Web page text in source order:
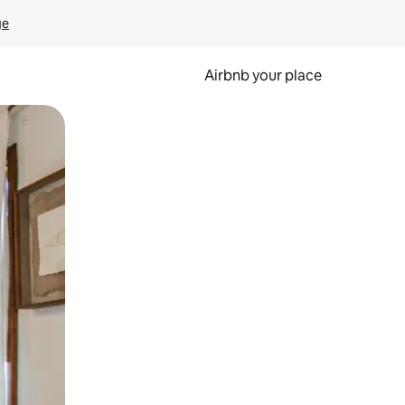
Airbnb your place